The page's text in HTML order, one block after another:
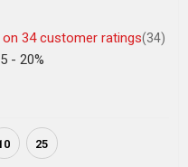
34customer ratings(34)
- 20%
25